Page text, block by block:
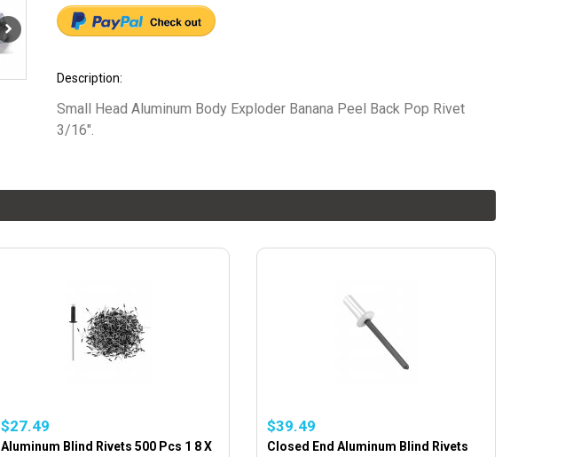
Description:
Small Head Aluminum Body Exploder Banana Peel Back Pop Rivet
3/16".
$27.49
Aluminum Blind Rivets 500 Pcs 1 8 X
$39.49
Closed End Aluminum Blind Rivets